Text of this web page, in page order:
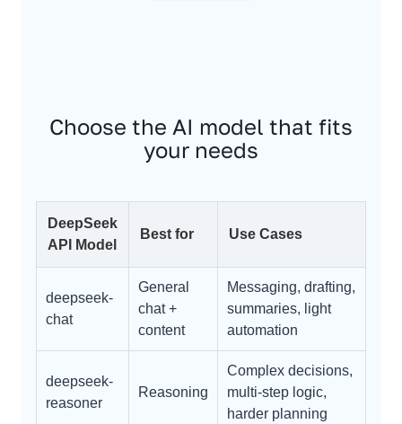
Choose the AI model that fits
your needs
DeepSeek
API Model
Best for Use Cases
deepseek-
chat
General
chat +
content
Messaging, drafting,
summaries, light
automation
deepseek-
reasoner
Reasoning
Complex decisions,
multi-step logic,
harder planning